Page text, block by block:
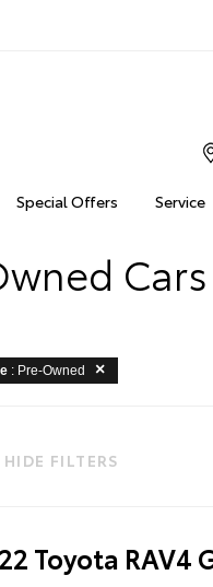
Special Offers Service
: Pre-Owned
HIDE FILTERS
Toyota RAV4